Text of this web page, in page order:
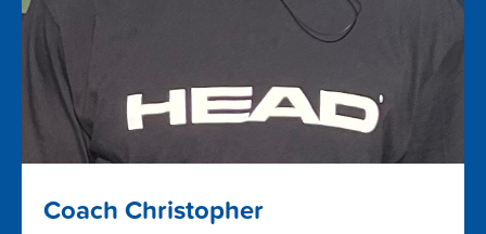
Coach Christopher